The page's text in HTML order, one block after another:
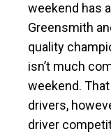
weekend has
Greensmith
quality
isn’t much
weekend.
drivers,
driver